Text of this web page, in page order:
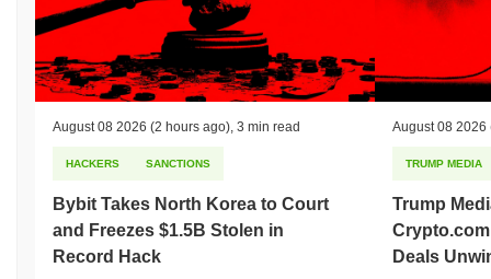
August 08 2026 (2 hours ago) 3 min read
HACKERS SANCTIONS
Bybit Takes North Korea to Court
and Freezes $1.5B Stolen in
Record Hack
August 08 2026
TRUMP MEDIA
Trump
Deals